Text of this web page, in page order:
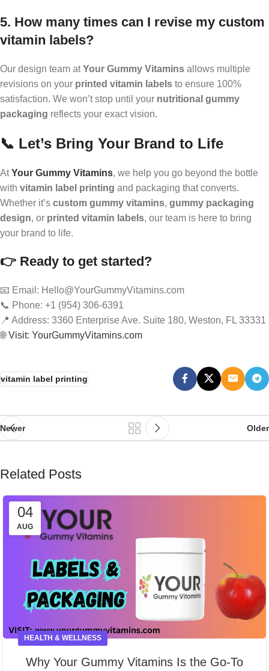
5. How many times can I revise my custom
vitamin labels?
Our design team atYour Gummy Vitamins allows multiple
revisions on your printed vitamin labels to ensure 100%
satisfaction. We won’t stop until your nutritional gummy
packaging reflects your exact vision.
📞 Let’s Bring Your Brand to Life
AtYour Gummy Vitamins, we help you go beyond the bottle
with vitamin label printing and packaging that converts.
Whether it’s custom gummy vitamins, gummy packaging
design, or printed vitamin labels, our team is here to bring
your brand to life.
👉 Ready to get started?
📧 Email: Hello@YourGummyVitamins.com
📞 Phone: +1 (954) 306-6391
📍 Address: 3360 Enterprise Ave. Suite 180, Weston, FL 33331
🌐Visit: YourGummyVitamins.com
vitamin label printing
Newer Older
Related Posts
04
AUG
HEALTH & WELLNESS
Why Your Gummy Vitamins Is the Go-To